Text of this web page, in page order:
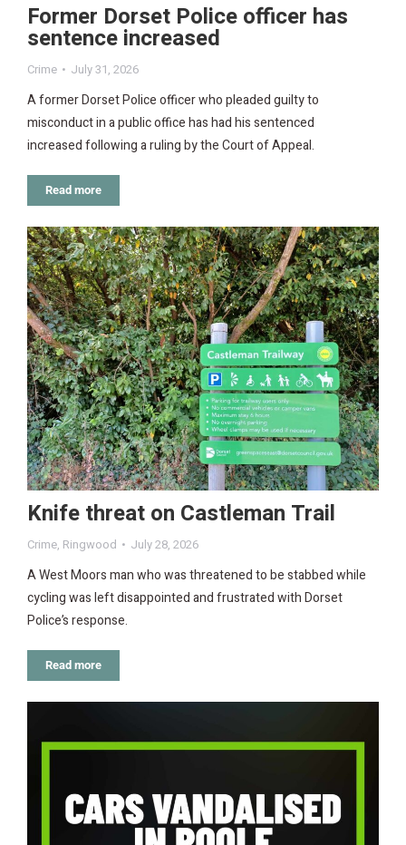
Former Dorset Police officer has
sentence increased
Crime July 31, 2026
A former Dorset Police officer who pleaded guilty to
misconduct in a public office has had his sentenced
increased following a ruling by the Court of Appeal.
Read more
Knife threat on Castleman Trail
Crime, Ringwood July 28, 2026
A West Moors man who was threatened to be stabbed while
cycling was left disappointed and frustrated with Dorset
Police’s response.
Read more